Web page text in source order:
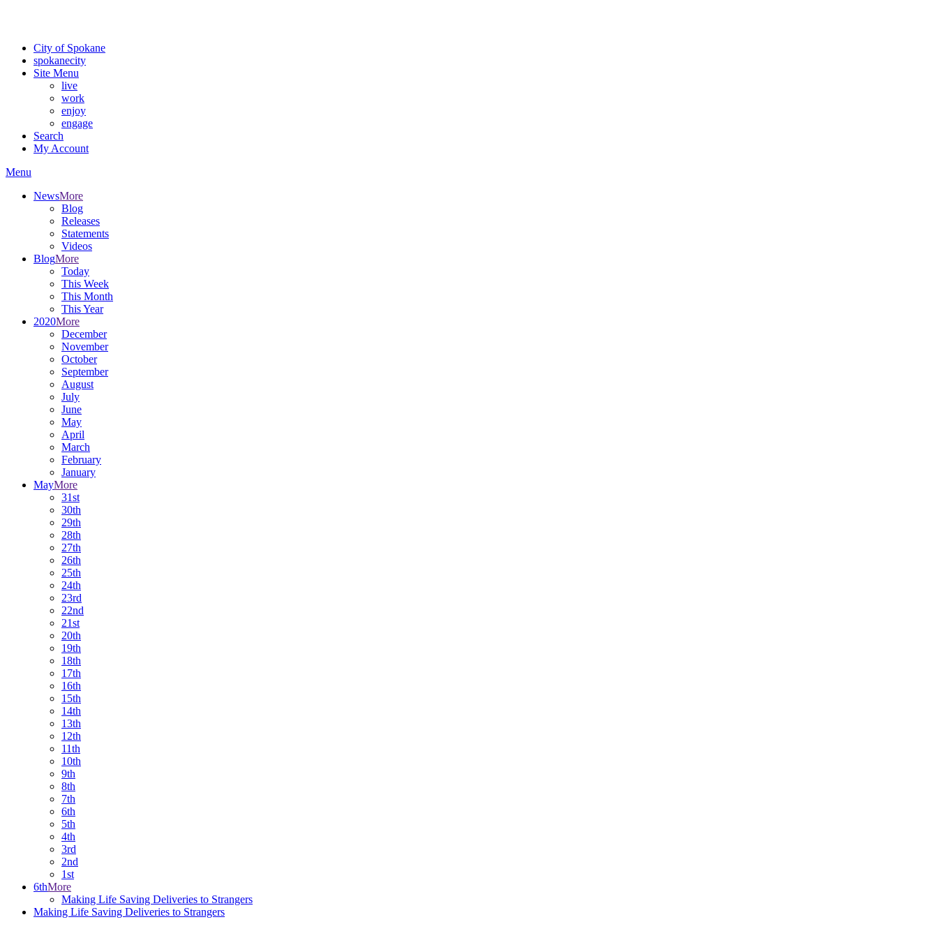
City of Spokane
spokanecity
Site Menu
live
work
enjoy
engage
Search
My Account
Menu
NewsMore
Blog
Releases
Statements
Videos
BlogMore
Today
This Week
This Month
This Year
2020More
December
November
October
September
August
July
June
May
April
March
February
January
MayMore
31st
30th
29th
28th
27th
26th
25th
24th
23rd
22nd
21st
20th
19th
18th
17th
16th
15th
14th
13th
12th
11th
10th
9th
8th
7th
6th
5th
4th
3rd
2nd
1st
6thMore
Making Life Saving Deliveries to Strangers
Making Life Saving Deliveries to Strangers